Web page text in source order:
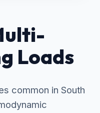
Loads
common in South